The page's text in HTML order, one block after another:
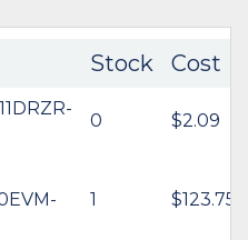
Stock Cost
0 $2.09
1 $123.75